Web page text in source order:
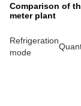
Comparison of
meter plant
Refrigeration
mode